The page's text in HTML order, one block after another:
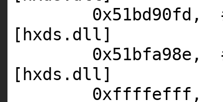
0x51bd90fd,
[hxds.dll]
0x51bfa98e,
[hxds.dll]
0xffffefff,